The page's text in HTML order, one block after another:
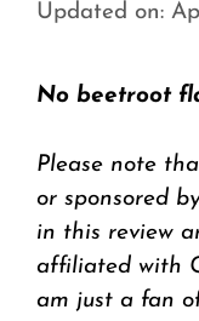
Updated on:
No beetroot
Please note
or sponsored
in this review
affiliated with
am just a fan